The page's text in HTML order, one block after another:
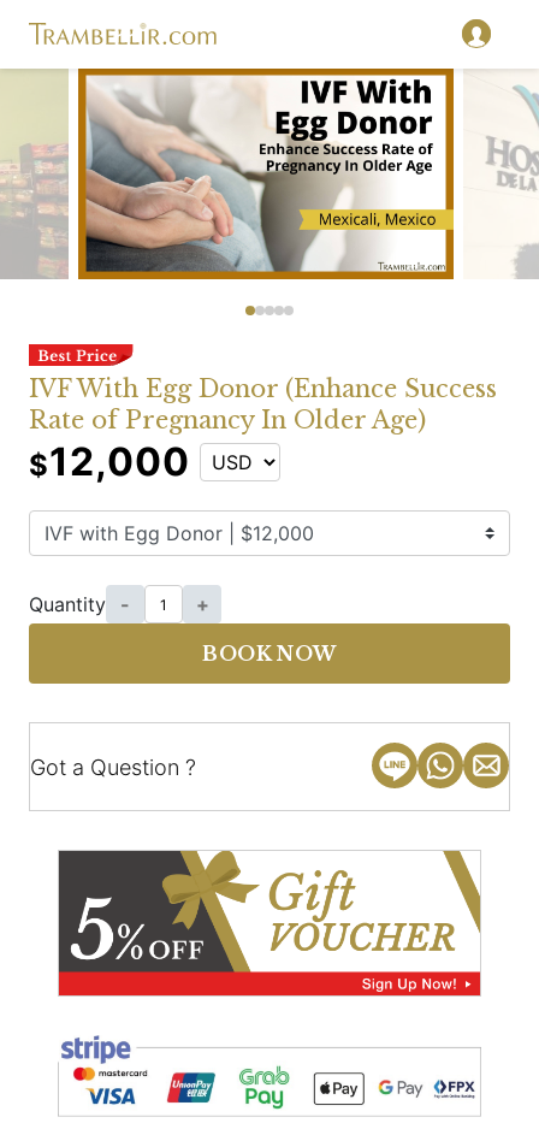
IVF With Egg Donor (Enhance Success
Rate of Pregnancy In Older Age)
$12,000
Quantity - +
BOOK NOW
Got a Question ?